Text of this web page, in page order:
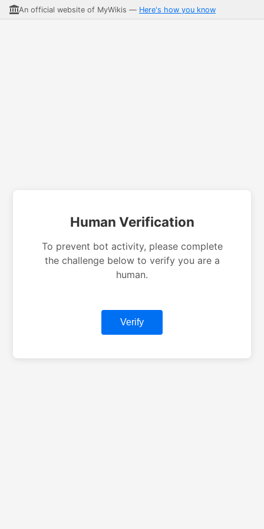
An official website of MyWikis — Here's how you know
Human Verification
To prevent bot activity, please complete
the challenge below to verify you are a
human.
Verify